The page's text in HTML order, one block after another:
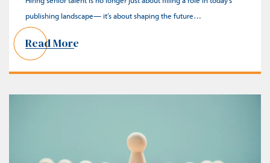
publishing landscape— it’s about shaping the future…
Read More